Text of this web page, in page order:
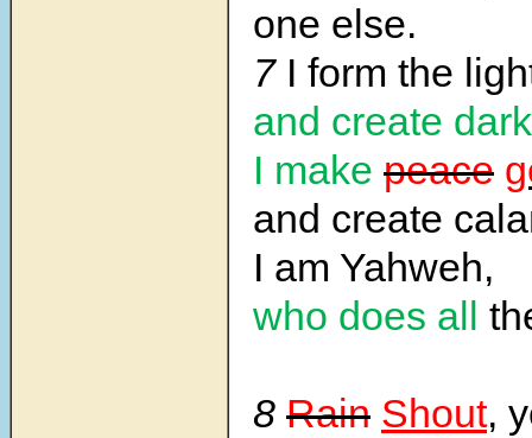
one else.
7 I form the
and create
I make peace
and create
I am Yahweh,
who does all
8 Rain Shout,